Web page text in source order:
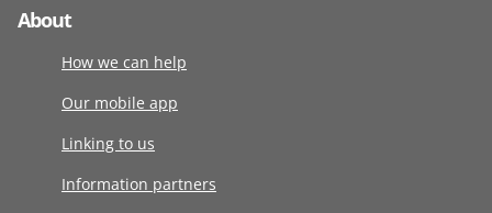
About
How we can help
Our mobile app
Linking to us
Information partners